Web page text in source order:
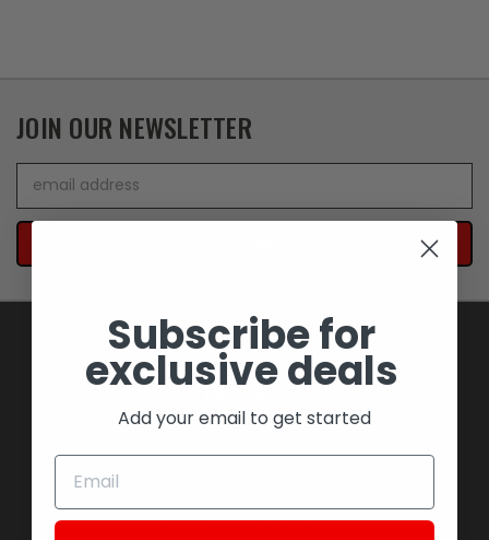
JOIN OUR NEWSLETTER
Address
NAVIGATE
BLOWOUT SAVINGS
MEMORABILIA AND COLLECTIBLES
STOCK REPLACEMENT PARTS
Subscribe for
exclusive deals
Add your email to get started